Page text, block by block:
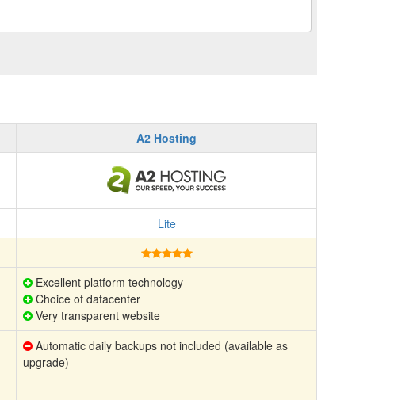
A2 Hosting
Lite
Excellent platform technology
Choice of datacenter
Very transparent website
Automatic daily backups not included (available as
upgrade)